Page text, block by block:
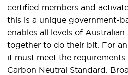
certified members and
this is a unique government-
enables all levels of
together to do their bit. For
it must meet the
Carbon Neutral Standard.